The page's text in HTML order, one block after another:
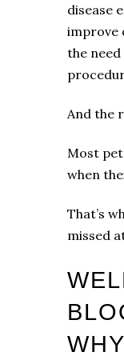
disease
improve
the
And the
Most
when
That’s
missed